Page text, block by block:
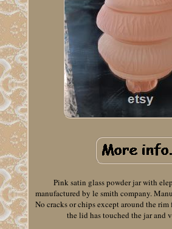
Pink satin glass powder jar with
manufactured by le smith company.
No cracks or chips except around the rim
the lid has touched the jar and